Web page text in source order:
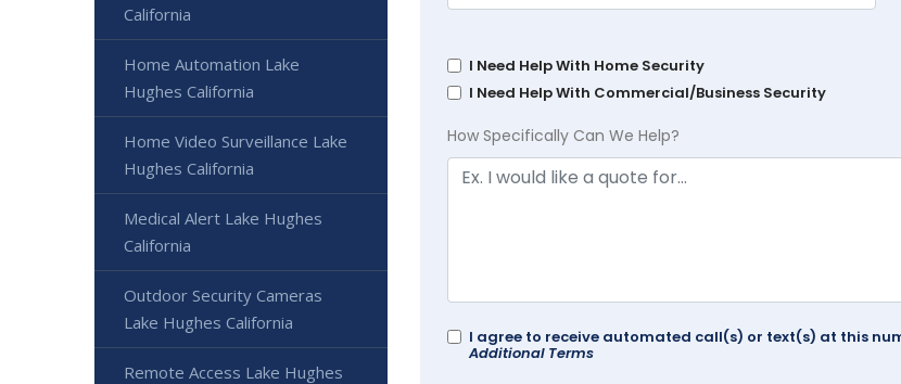
I Need Help With Home Security
I Need Help With Commercial/Business Security
How Specifically Can We Help?
I agree to receive automated call(s) or text(s) at this
Additional Terms
California
Home Automation Lake
Hughes California
Home Video Surveillance Lake
Hughes California
Medical Alert Lake Hughes
California
Outdoor Security Cameras
Lake Hughes California
Remote Access Lake Hughes